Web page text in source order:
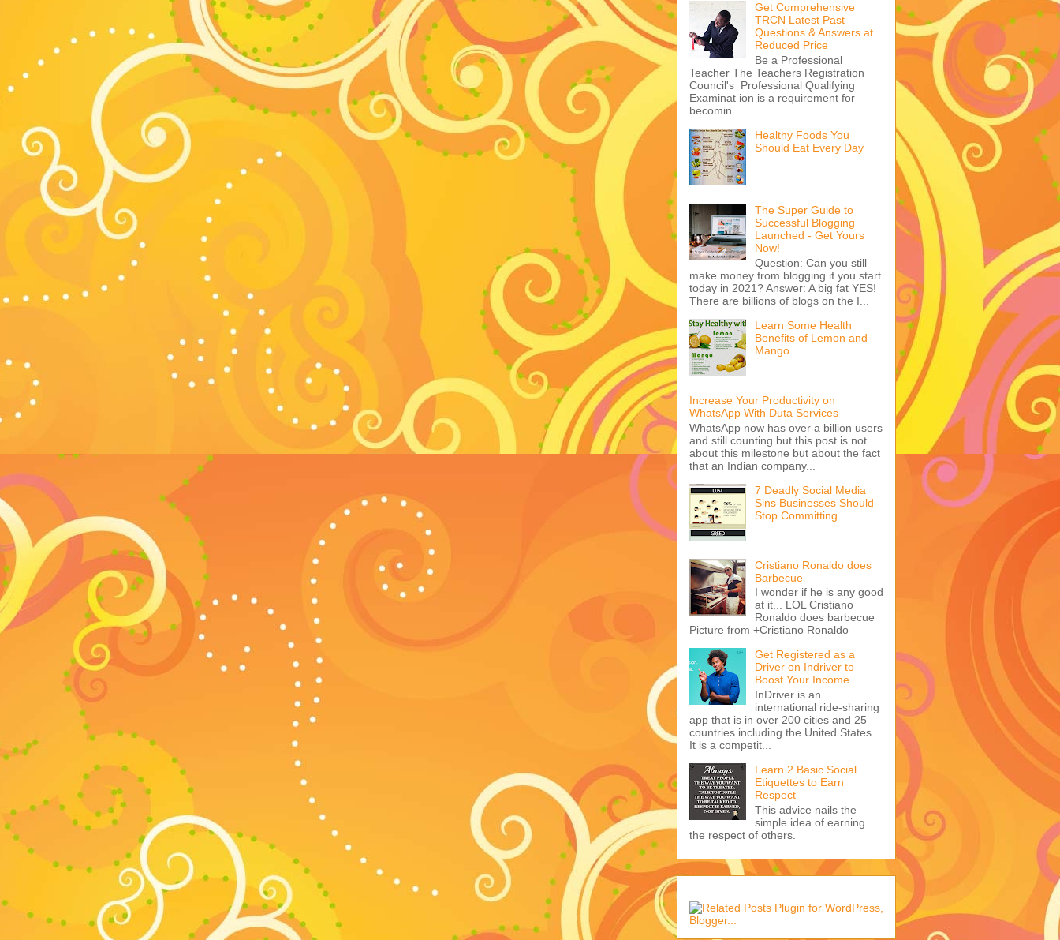
Get Comprehensive
TRCN Latest Past
Questions & Answers at
Reduced Price
Be a Professional
Teacher The Teachers Registration
Council's Professional Qualifying
Examinat ion is a requirement for
becomin...
Healthy Foods You
Should Eat Every Day
The Super Guide to
Successful Blogging
Launched - Get Yours
Now!
Question: Can you still
make money from blogging if you start
today in 2021? Answer: A big fat YES!
There are billions of blogs on the I...
Learn Some Health
Benefits of Lemon and
Mango
Increase Your Productivity on
WhatsApp With Duta Services
WhatsApp now has over a billion users
and still counting but this post is not
about this milestone but about the fact
that an Indian company...
7 Deadly Social Media
Sins Businesses Should
Stop Committing
Cristiano Ronaldo does
Barbecue
I wonder if he is any good
at it... LOL Cristiano
Ronaldo does barbecue
Picture from +Cristiano Ronaldo
Get Registered as a
Driver on Indriver to
Boost Your Income
InDriver is an
international ride-sharing
app that is in over 200 cities and 25
countries including the United States.
It is a competit...
Learn 2 Basic Social
Etiquettes to Earn
Respect
This advice nails the
simple idea of earning
the respect of others.